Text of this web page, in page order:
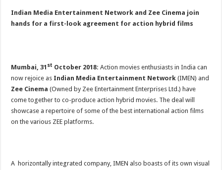
Indian Media Entertainment Network and Zee Cinema join
hands for a first-look agreement for action hybrid films
Mumbai, 31 st October 2018:Action movies enthusiasts in India can
now rejoice as Indian Media Entertainment Network (IMEN) and
Zee Cinema (Owned by Zee Entertainment Enterprises Ltd.) have
come together to co-produce action hybrid movies. The deal will
showcase a repertoire of some of the best international action films
on the various ZEE platforms.
A horizontally integrated company, IMEN also boasts of its own visual